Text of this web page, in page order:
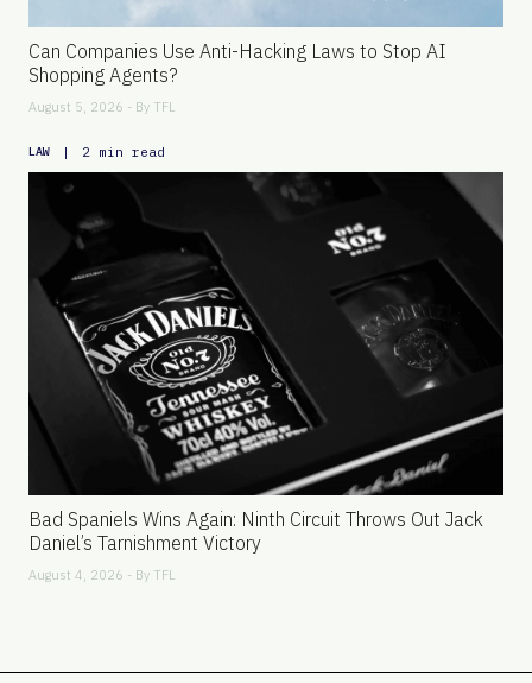
Can Companies Use Anti-Hacking Laws to Stop AI
Shopping Agents?
August 5, 2026 - By TFL
LAW | 2 min read
Bad Spaniels Wins Again: Ninth Circuit Throws Out Jack
Daniel’s Tarnishment Victory
August 4, 2026 - By TFL